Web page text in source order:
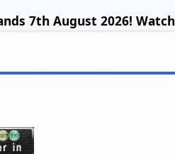
7th August 2026! Watch